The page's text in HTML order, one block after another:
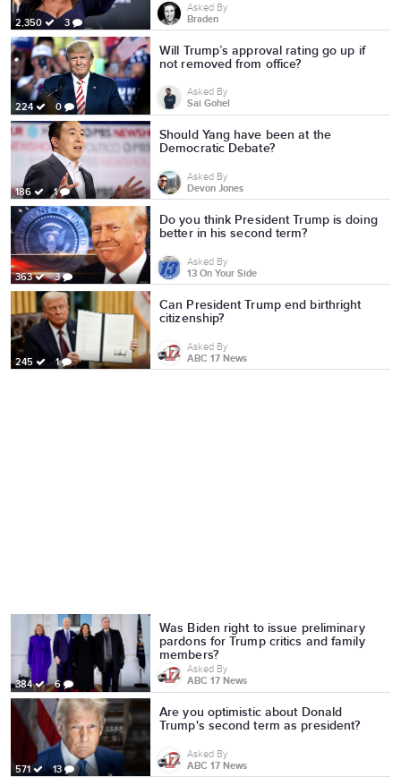
2,350 3
Asked By
Braden
224 0
Will Trump’s approval rating go up if
not removed from office?
Asked By
Sai Gohel
186 1
Should Yang have been at the
Democratic Debate?
Asked By
Devon Jones
363 3
Do you think President Trump is doing
better in his second term?
Asked By
13 On Your Side
245 1
Can President Trump end birthright
citizenship?
Asked By
ABC 17 News
384 6
Was Biden right to issue preliminary
pardons for Trump critics and family
members?
Asked By
ABC 17 News
571 13
Are you optimistic about Donald
Trump's second term as president?
Asked By
ABC 17 News